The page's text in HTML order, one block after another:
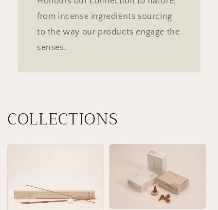
from incense ingredients sourcing
to the way our products engage the
senses.
COLLECTIONS